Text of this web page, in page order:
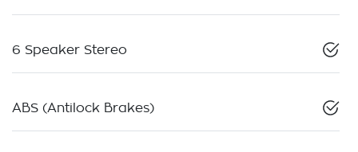
6 Speaker Stereo
ABS (Antilock Brakes)